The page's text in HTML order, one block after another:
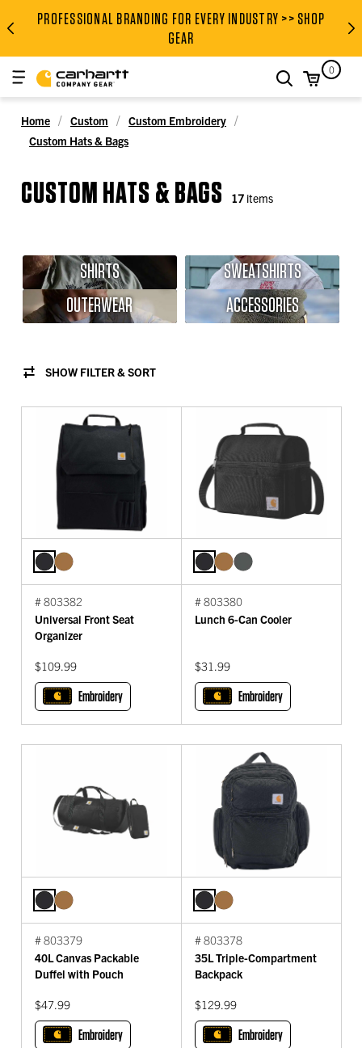
PROFESSIONAL BRANDING
PROFESSIONAL BRANDING FOR EVERY INDUSTRY >> SHOP
GEAR
search0
Home Custom
Custom Embroidery
Custom Hats & Bags
CUSTOM HATS & BAGS 17 items
SHIRTS
SWEATSHIRTS
OUTERWEAR
ACCESSORIES
SHOW FILTER & SORT
# 803382
Universal Front Seat
Organizer
$109.99
Embroidery
# 803380
Lunch 6-Can Cooler
$31.99
Embroidery
# 803379
40L Canvas Packable
Duffel with Pouch
$47.99
Embroidery
# 803378
35L Triple-Compartment
Backpack
$129.99
Embroidery